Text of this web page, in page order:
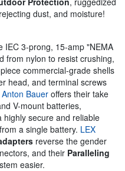
dust, and moisture!
IEC 3-prong, 15-amp "NEMA
from nylon to resist crushing,
commercial-grade shells
head, and terminal screws
Anton Bauer offers their take
V-mount batteries,
highly secure and reliable
a single battery. LEX
reverse the gender
and their Paralleling
easier.